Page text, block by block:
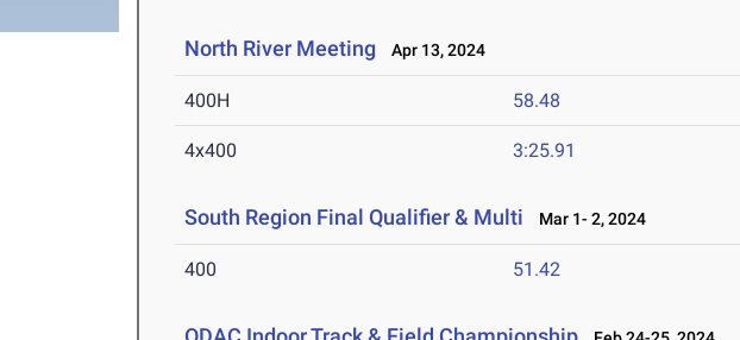
North River Meeting Apr 13, 2024
400H 58.48
4x400 3:25.91
South Region Final Qualifier & Multi Mar 1- 2, 2024
400 51.42